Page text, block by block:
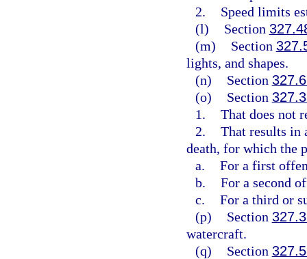
2.
Speed limits
(l)
Section
(m)
Section
lights, and shapes.
(n)
Section
(o)
Section
1. That does not
2. That results in
death, for which the
a. For a first
b. For a second
c. For a third or
(p)
Section
watercraft.
(q)
Section